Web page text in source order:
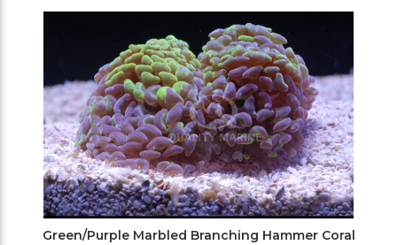
Green/Purple Marbled Branching Hammer Coral